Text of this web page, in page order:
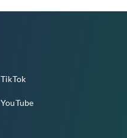
TikTok
YouTube